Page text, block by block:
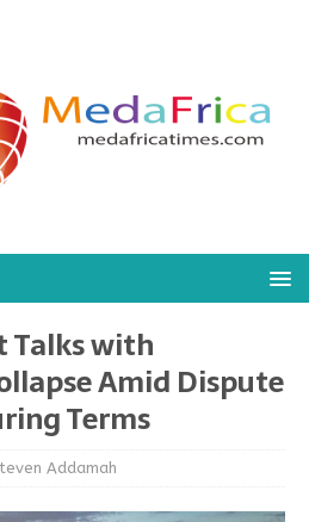
Talks with
Amid Dispute
Terms
Addamah